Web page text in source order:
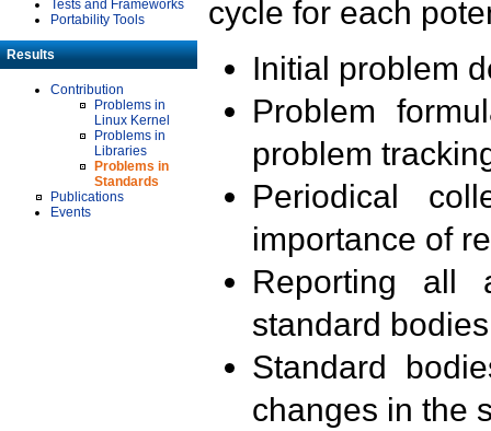
Tests and Frameworks
Portability Tools
Results
Contribution
Problems in
Linux Kernel
Problems in
Libraries
Problems in
Standards
Publications
Events
cycle for each
Initial problem
Problem
problem
Periodical
importance of
Reporting all
standard
Standard
changes in the